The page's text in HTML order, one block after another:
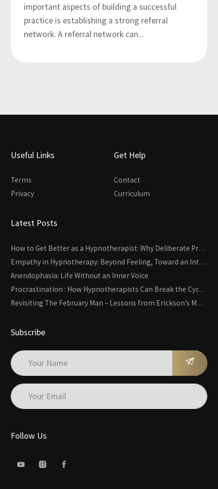
important aspects of building a successful
practice is establishing a strong referral
network. A referral network can...
Useful Links
Terms
Privacy
Get Help
Contact
Curriculum
Latest Posts
How to Get Better as a Hypnotherapist: Why Deliberate Practice Beats Experience
Empathy in Hypnotherapy: Beyond Feeling, Toward an Interactive Skill
Anendophasia: Life Without an Inner Voice
Procrastination : How Hypnotherapists Can Break the Cycle of Overwhelm and Inertia
Revisiting The February Man – Lessons from Erickson’s Most Famous Case
Subscribe
Follow Us